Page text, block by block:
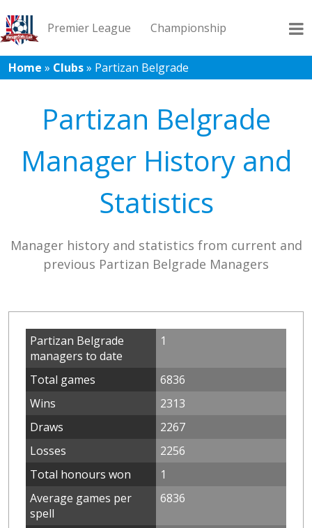
Premier League Championship
League 1 League 2 Records Blog
Home » Clubs» Partizan Belgrade
Partizan Belgrade
Manager History and
Statistics
Manager history and statistics from current and
previous Partizan Belgrade Managers
Partizan Belgrade
managers to date
1
Total games
6836
Wins
2313
Draws
2267
Losses
2256
Total honours won
1
Average games per
spell
6836